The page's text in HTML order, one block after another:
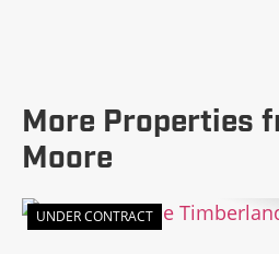
More Properties
Moore
UNDER CONTRACT